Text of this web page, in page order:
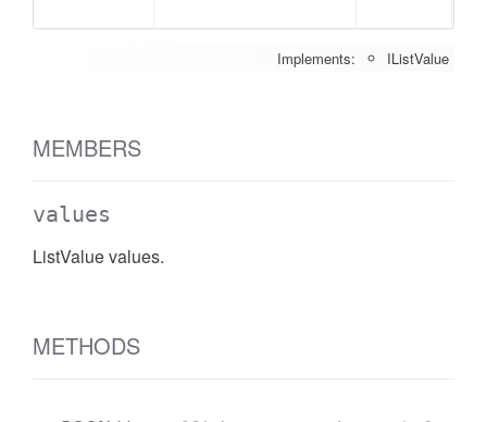
Implements: IListValue
MEMBERS
values
ListValue values.
METHODS